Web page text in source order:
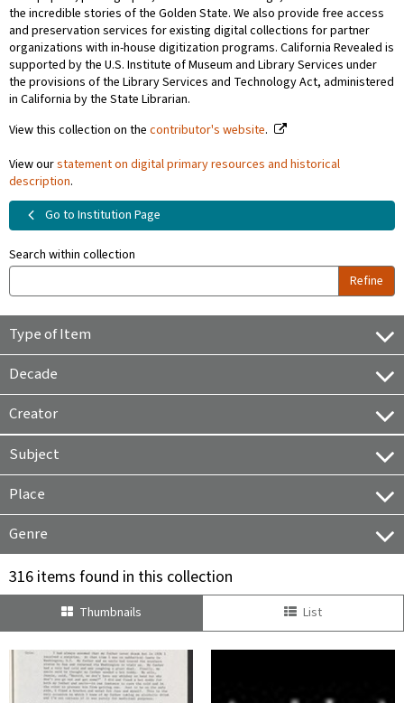
the incredible stories of the Golden State. We also provide free access
and preservation services for existing digital collections for partner
organizations with in-house digitization programs. California Revealed is
supported by the U.S. Institute of Museum and Library Services under
the provisions of the Library Services and Technology Act, administered
in California by the State Librarian.
View this collection on the contributor's website.
View ourstatement on digital primary resources and historical
description.
Go to Institution Page
Search within collection
Refine
Type of Item
Decade
Creator
Subject
Place
Genre
316 items found in this collection
Thumbnails List